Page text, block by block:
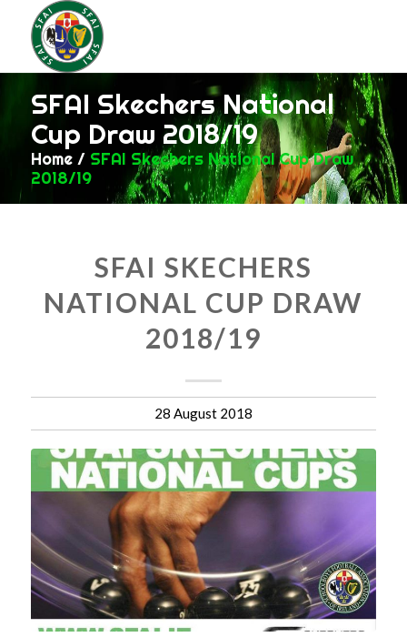
SFAI Skechers National
Cup Draw 2018/19
Home / SFAI Skechers National Cup Draw
2018/19
SFAI SKECHERS
NATIONAL CUP DRAW
2018/19
28 August 2018